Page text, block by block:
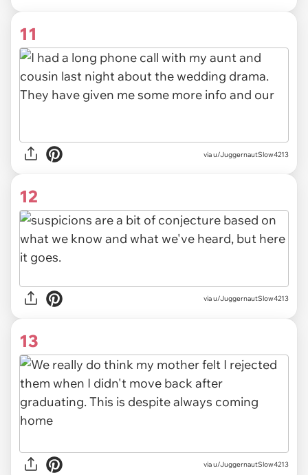
11
via u/JuggernautSlow4213
12
via u/JuggernautSlow4213
13
via u/JuggernautSlow4213